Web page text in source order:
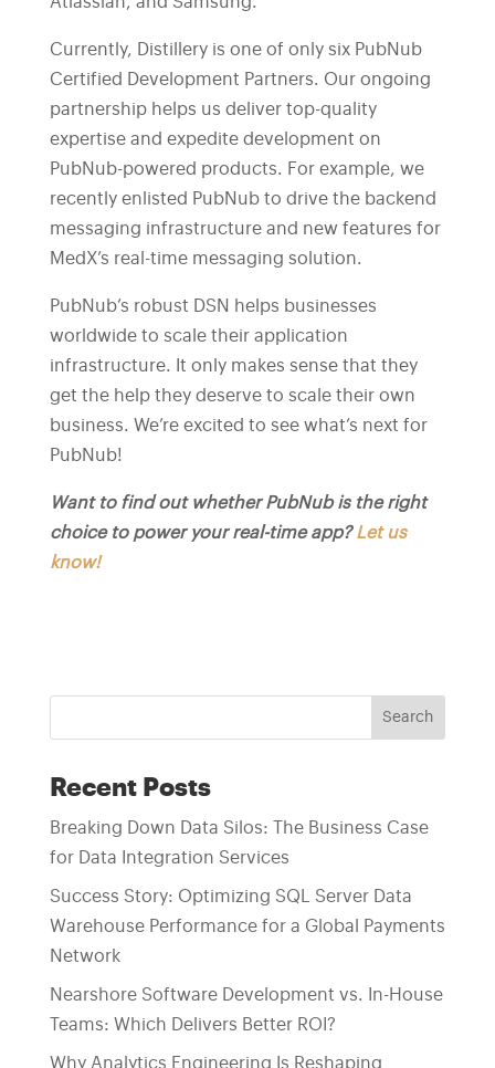
Currently, Distillery is one of only six PubNub
Certified Development Partners. Our ongoing
partnership helps us deliver top-quality
expertise and expedite development on
PubNub-powered products. For example, we
recently enlisted PubNub to drive the backend
messaging infrastructure and new features for
MedX’s real-time messaging solution.
PubNub’s robust DSN helps businesses
worldwide to scale their application
infrastructure. It only makes sense that they
get the help they deserve to scale their own
business. We’re excited to see what’s next for
PubNub!
Want to find out whether PubNub is the right
choice to power your real-time app?Let us
know!
Search
Recent Posts
Breaking Down Data Silos: The Business Case
for Data Integration Services
Success Story: Optimizing SQL Server Data
Warehouse Performance for a Global Payments
Network
Nearshore Software Development vs. In-House
Teams: Which Delivers Better ROI?
Why Analytics Engineering Is Reshaping